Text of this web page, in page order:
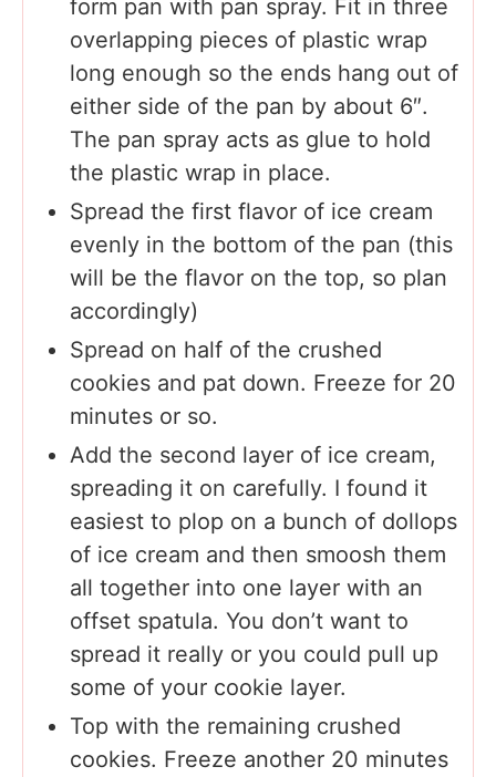
form pan with pan spray. Fit in three
overlapping pieces of plastic wrap
long enough so the ends hang out of
either side of the pan by about 6″.
The pan spray acts as glue to hold
the plastic wrap in place.
Spread the first flavor of ice cream
evenly in the bottom of the pan (this
will be the flavor on the top, so plan
accordingly)
Spread on half of the crushed
cookies and pat down. Freeze for 20
minutes or so.
Add the second layer of ice cream,
spreading it on carefully. I found it
easiest to plop on a bunch of dollops
of ice cream and then smoosh them
all together into one layer with an
offset spatula. You don’t want to
spread it really or you could pull up
some of your cookie layer.
Top with the remaining crushed
cookies. Freeze another 20 minutes